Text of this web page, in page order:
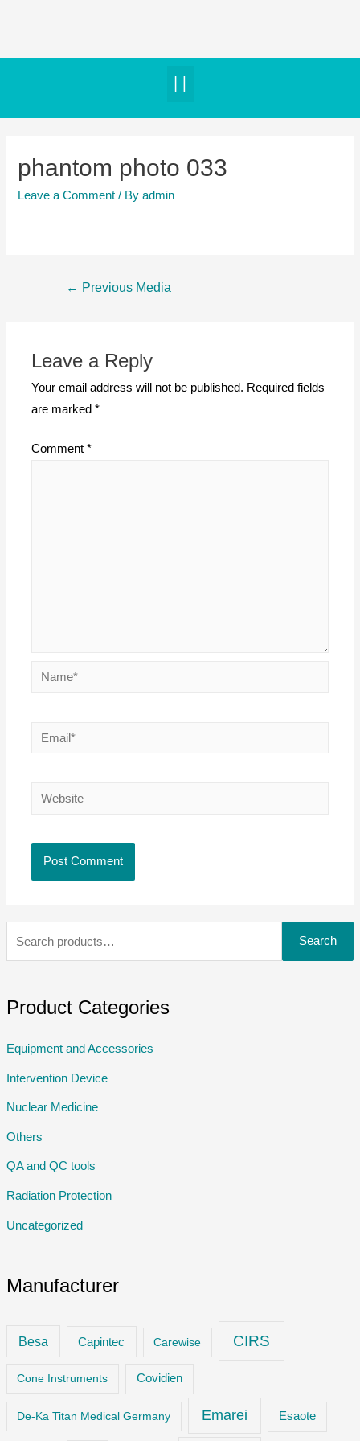
Search
Product Categories
Equipment and Accessories
Intervention Device
Nuclear Medicine
Others
QA and QC tools
Radiation Protection
Uncategorized
Manufacturer
Besa Capintec Carewise CIRS
Cone Instruments Covidien
De-Ka Titan Medical Germany Emarei Esaote
phantom photo 033
Leave a Comment / Byadmin
← Previous Media
Leave a Reply
Your email address will not be published. Required fields
are marked*
Comment*